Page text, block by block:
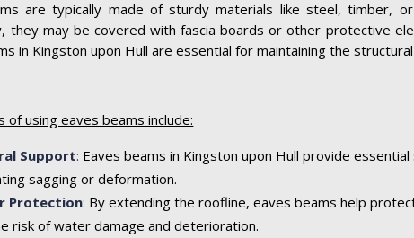
are typically made of sturdy materials like steel, timber,
they may be covered with fascia boards or other protective
in Kingston upon Hull are essential for maintaining the
of using eaves beams include:
Support: Eaves beams in Kingston upon Hull provide
sagging or deformation.
Protection: By extending the roofline, eaves beams help
risk of water damage and deterioration.